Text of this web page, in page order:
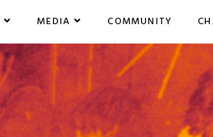
MEDIA COMMUNITY